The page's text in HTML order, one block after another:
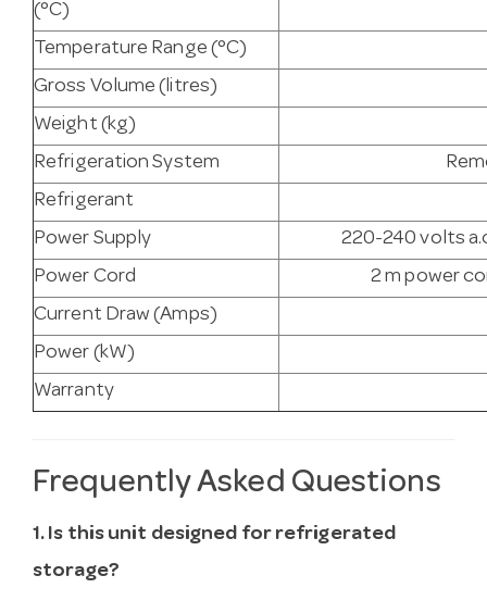
(°C)
Temperature Range (°C)
Gross Volume (litres)
Weight (kg)
Refrigeration System
Refrigerant
Power Supply
220-240 volts
Power Cord
2 m power
Current Draw (Amps)
Power (kW)
Warranty
Frequently Asked Questions
1. Is this unit designed for refrigerated
storage?